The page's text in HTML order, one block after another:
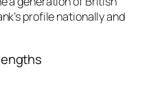
profile nationally and